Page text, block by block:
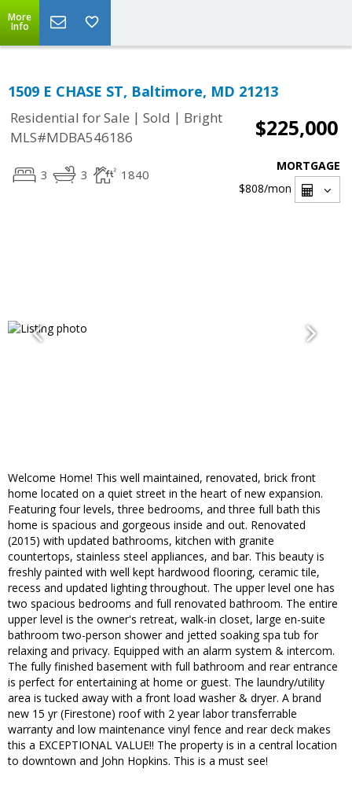
More
Info
1509 E CHASE ST, Baltimore, MD 21213
Residential for Sale | Sold | Bright
MLS#MDBA546186
$225,000
3 3 1840
MORTGAGE
$808/mon
Welcome Home! This well maintained, renovated, brick front
home located on a quiet street in the heart of new expansion.
Featuring four levels, three bedrooms, and three full bath this
home is spacious and gorgeous inside and out. Renovated
(2015) with updated bathrooms, kitchen with granite
countertops, stainless steel appliances, and bar. This beauty is
freshly painted with well kept hardwood flooring, ceramic tile,
recess and updated lighting throughout. The upper level one has
two spacious bedrooms and full renovated bathroom. The entire
upper level is the owner's retreat, walk-in closet, large en-suite
bathroom two-person shower and jetted soaking spa tub for
relaxing and privacy. Equipped with an alarm system & intercom.
The fully finished basement with full bathroom and rear entrance
is perfect for entertaining at home or guest. The laundry/utility
area is tucked away with a front load washer & dryer. A brand
new 15 yr (Firestone) roof with 2 year labor transferrable
warranty and low maintenance vinyl fence and rear deck makes
this a EXCEPTIONAL VALUE!! The property is in a central location
to downtown and John Hopkins. This is a must see!